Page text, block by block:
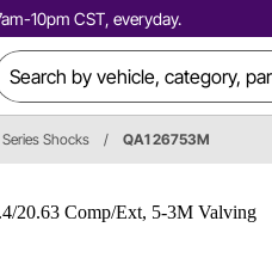
10pm CST, everyday.
Shocks / QA1 26753M